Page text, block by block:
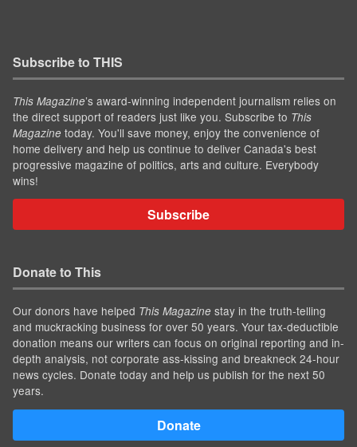
Subscribe to THIS
This Magazine’s award-winning independent journalism relies on
the direct support of readers just like you. Subscribe to This
Magazine today. You'll save money, enjoy the convenience of
home delivery and help us continue to deliver Canada's best
progressive magazine of politics, arts and culture. Everybody
wins!
Subscribe
Donate to This
Our donors have helped This Magazine stay in the truth-telling
and muckracking business for over 50 years. Your tax-deductible
donation means our writers can focus on original reporting and in-
depth analysis, not corporate ass-kissing and breakneck 24-hour
news cycles. Donate today and help us publish for the next 50
years.
Donate